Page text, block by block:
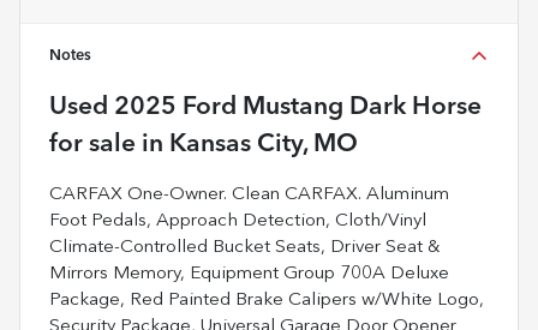
Notes
Used 2025 Ford Mustang Dark Horse
for sale in Kansas City, MO
CARFAX One-Owner. Clean CARFAX. Aluminum
Foot Pedals, Approach Detection, Cloth/Vinyl
Climate-Controlled Bucket Seats, Driver Seat &
Mirrors Memory, Equipment Group 700A Deluxe
Package, Red Painted Brake Calipers w/White Logo,
Security Package, Universal Garage Door Opener